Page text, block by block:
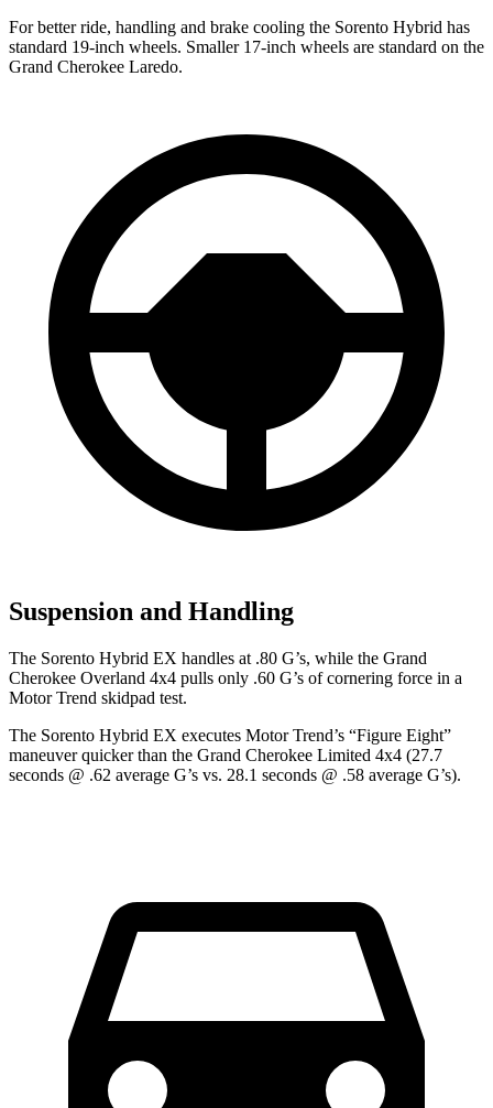
For better ride, handling and brake cooling the Sorento Hybrid has
standard 19-inch wheels. Smaller 17-inch wheels are standard on the
Grand Cherokee Laredo.
Suspension and Handling
The Sorento Hybrid EX handles at .80 G’s, while the Grand
Cherokee Overland 4x4 pulls only .60 G’s of cornering force in a
Motor Trend skidpad test.
The Sorento Hybrid EX executes Motor Trend’s “Figure Eight”
maneuver quicker than the Grand Cherokee Limited 4x4 (27.7
seconds @ .62 average G’s vs. 28.1 seconds @ .58 average G’s).